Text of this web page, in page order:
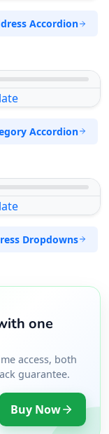
Accordion
Accordion
Dropdowns
one
access, both
guarantee.
Buy Now